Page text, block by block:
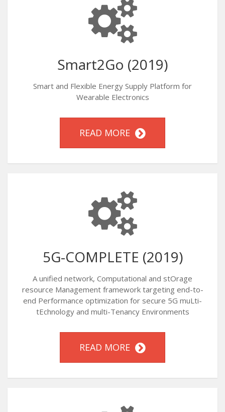
Smart2Go (2019)
Smart and Flexible Energy Supply Platform for
Wearable Electronics
READ MORE
5G-COMPLETE (2019)
A unified network, Computational and stOrage
resource Management framework targeting end-to-
end Performance optimization for secure 5G muLti-
tEchnology and multi-Tenancy Environments
READ MORE